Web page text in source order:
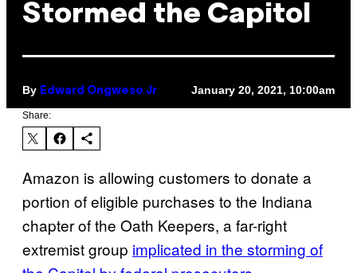
Stormed the Capitol
By Edward Ongweso Jr January 20, 2021, 10:00am
Share:
Amazon is allowing customers to donate a
portion of eligible purchases to the Indiana
chapter of the Oath Keepers, a far-right
extremist group implicated in the storming of